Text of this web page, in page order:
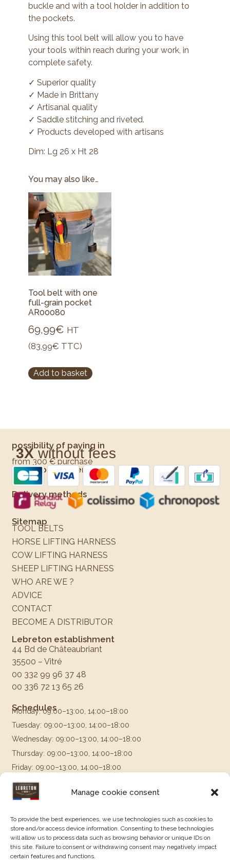
Manage cookie consent
To provide the best experiences, we use technologies such as cookies to
store and/or access device information. Consenting to these technologies
will allow us to process data such as browsing behavior or unique IDs on
this site. Failure to consent or withdrawing consent may negatively impact
certain features and functions.
buckle and with a tool holder in addition to
the pockets.
Using this tool belt will allow you to have
your tools within reach during your work, in
complete safety.
✓ Superior quality
✓ Made in Brittany
✓ Artisanal quality
✓ Saddle stitching and riveted.
✓ Products developed with artisans
Dim: Lg 26 x Ht 28
You may also like…
Tool belt with one
full-grain pocket
AR00080
69,99€ HT
(83,99€ TTC)
Add to basket
possibility of paying in
3Xwithout fees
from 300 € purchase
Means of payment
Delivery methods
Sitemap
TOOL BELTS
HORSE LIFTING HARNESS
COW LIFTING HARNESS
SHEEP LIFTING HARNESS
WHO ARE WE ?
ADVICE
CONTACT
BECOME A DISTRIBUTOR
Lebreton establishment
44 Bd de Châteaubriant
35500 – Vitré
00 332 99 96 37 48
00 336 72 13 65 26
Schedules
Monday: 09:00–13:00, 14:00–18:00
Tuesday: 09:00–13:00, 14:00–18:00
Wednesday: 09:00–13:00, 14:00–18:00
Thursday: 09:00–13:00, 14:00–18:00
Friday: 09:00–13:00, 14:00–18:00
Saturday & Sunday: Closed